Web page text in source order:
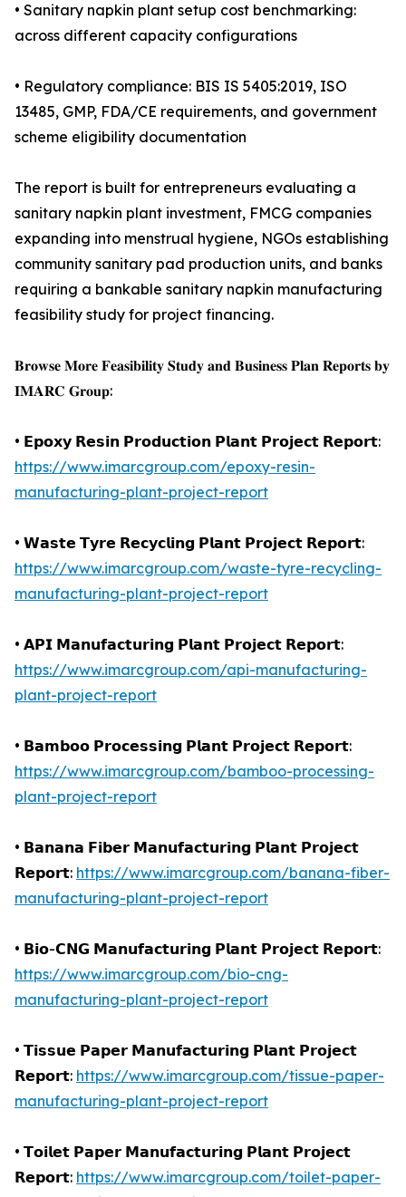
• Sanitary napkin plant setup cost benchmarking:
across different capacity configurations
• Regulatory compliance: BIS IS 5405:2019, ISO
13485, GMP, FDA/CE requirements, and government
scheme eligibility documentation
The report is built for entrepreneurs evaluating a
sanitary napkin plant investment, FMCG companies
expanding into menstrual hygiene, NGOs establishing
community sanitary pad production units, and banks
requiring a bankable sanitary napkin manufacturing
feasibility study for project financing.
𝐁𝐫𝐨𝐰𝐬𝐞 𝐌𝐨𝐫𝐞 𝐅𝐞𝐚𝐬𝐢𝐛𝐢𝐥𝐢𝐭𝐲 𝐒𝐭𝐮𝐝𝐲 𝐚𝐧𝐝 𝐁𝐮𝐬𝐢𝐧𝐞𝐬𝐬 𝐏𝐥𝐚𝐧 𝐑𝐞𝐩𝐨𝐫𝐭𝐬 𝐛𝐲
𝐈𝐌𝐀𝐑𝐂 𝐆𝐫𝐨𝐮𝐩:
• 𝗘𝗽𝗼𝘅𝘆 𝗥𝗲𝘀𝗶𝗻 𝗣𝗿𝗼𝗱𝘂𝗰𝘁𝗶𝗼𝗻 𝗣𝗹𝗮𝗻𝘁 𝗣𝗿𝗼𝗷𝗲𝗰𝘁 𝗥𝗲𝗽𝗼𝗿𝘁:
https://www.imarcgroup.com/epoxy-resin-
manufacturing-plant-project-report
• 𝗪𝗮𝘀𝘁𝗲 𝗧𝘆𝗿𝗲 𝗥𝗲𝗰𝘆𝗰𝗹𝗶𝗻𝗴 𝗣𝗹𝗮𝗻𝘁 𝗣𝗿𝗼𝗷𝗲𝗰𝘁 𝗥𝗲𝗽𝗼𝗿𝘁:
https://www.imarcgroup.com/waste-tyre-recycling-
manufacturing-plant-project-report
• 𝗔𝗣𝗜 𝗠𝗮𝗻𝘂𝗳𝗮𝗰𝘁𝘂𝗿𝗶𝗻𝗴 𝗣𝗹𝗮𝗻𝘁 𝗣𝗿𝗼𝗷𝗲𝗰𝘁 𝗥𝗲𝗽𝗼𝗿𝘁:
https://www.imarcgroup.com/api-manufacturing-
plant-project-report
• 𝗕𝗮𝗺𝗯𝗼𝗼 𝗣𝗿𝗼𝗰𝗲𝘀𝘀𝗶𝗻𝗴 𝗣𝗹𝗮𝗻𝘁 𝗣𝗿𝗼𝗷𝗲𝗰𝘁 𝗥𝗲𝗽𝗼𝗿𝘁:
https://www.imarcgroup.com/bamboo-processing-
plant-project-report
• 𝗕𝗮𝗻𝗮𝗻𝗮 𝗙𝗶𝗯𝗲𝗿 𝗠𝗮𝗻𝘂𝗳𝗮𝗰𝘁𝘂𝗿𝗶𝗻𝗴 𝗣𝗹𝗮𝗻𝘁 𝗣𝗿𝗼𝗷𝗲𝗰𝘁
𝗥𝗲𝗽𝗼𝗿𝘁: https://www.imarcgroup.com/banana-fiber-
manufacturing-plant-project-report
• 𝗕𝗶𝗼-𝗖𝗡𝗚 𝗠𝗮𝗻𝘂𝗳𝗮𝗰𝘁𝘂𝗿𝗶𝗻𝗴 𝗣𝗹𝗮𝗻𝘁 𝗣𝗿𝗼𝗷𝗲𝗰𝘁 𝗥𝗲𝗽𝗼𝗿𝘁:
https://www.imarcgroup.com/bio-cng-
manufacturing-plant-project-report
• 𝗧𝗶𝘀𝘀𝘂𝗲 𝗣𝗮𝗽𝗲𝗿 𝗠𝗮𝗻𝘂𝗳𝗮𝗰𝘁𝘂𝗿𝗶𝗻𝗴 𝗣𝗹𝗮𝗻𝘁 𝗣𝗿𝗼𝗷𝗲𝗰𝘁
𝗥𝗲𝗽𝗼𝗿𝘁: https://www.imarcgroup.com/tissue-paper-
manufacturing-plant-project-report
• 𝗧𝗼𝗶𝗹𝗲𝘁 𝗣𝗮𝗽𝗲𝗿 𝗠𝗮𝗻𝘂𝗳𝗮𝗰𝘁𝘂𝗿𝗶𝗻𝗴 𝗣𝗹𝗮𝗻𝘁 𝗣𝗿𝗼𝗷𝗲𝗰𝘁
𝗥𝗲𝗽𝗼𝗿𝘁: https://www.imarcgroup.com/toilet-paper-